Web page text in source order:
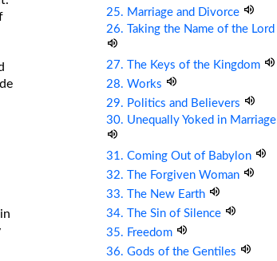
25. Marriage and Divorce
26. Taking the Name of the Lord
27. The Keys of the Kingdom
28. Works
29. Politics and Believers
30. Unequally Yoked in Marriage
31. Coming Out of Babylon
32. The Forgiven Woman
33. The New Earth
34. The Sin of Silence
35. Freedom
36. Gods of the Gentiles